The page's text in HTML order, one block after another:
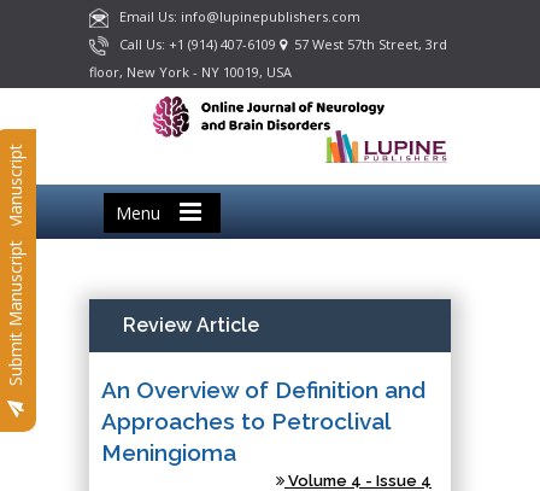
Email Us: info@lupinepublishers.com
Call Us: +1 (914) 407-6109
57 West 57th Street, 3rd
floor, New York - NY 10019, USA
Menu
Submit Manuscript
Submit Manuscript Review Article
An Overview of Definition and
Approaches to Petroclival
Meningioma
Volume 4 - Issue 4